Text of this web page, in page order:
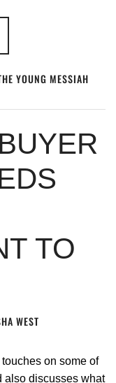
YOUNG MESSIAH
TO
WEST
on some of
also discusses what